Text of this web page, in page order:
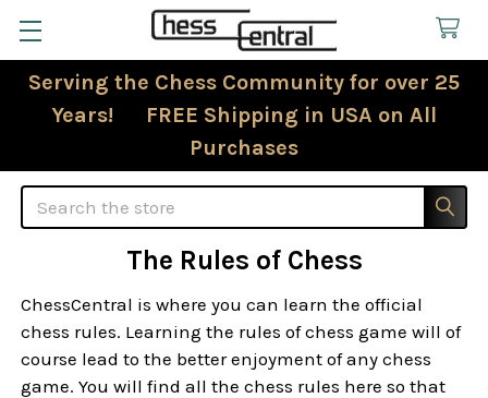
Serving the Chess Community for over 25
Years! FREE Shipping in USA on All
Purchases
Search
The Rules of Chess
ChessCentral is where you can learn the official
chess rules. Learning the rules of chess game will of
course lead to the better enjoyment of any chess
game. You will find all the chess rules here so that